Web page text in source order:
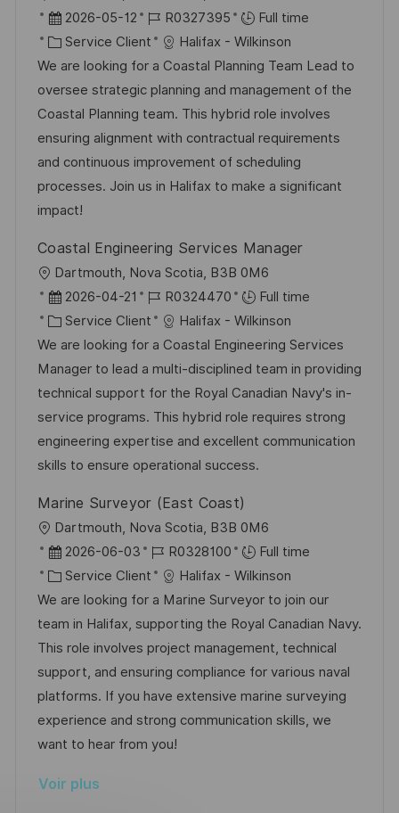
g
e
s
t
e
o
c
a
l
i
s
a
t
i
n
D
a
t
e
d
’
a
f
f
c
h
a
g
e
2026-05-12
R
é
f
é
r
e
n
c
u
p
o
s
e
R0327395
Full time
C
a
t
é
g
o
r
i
Service Client
Halifax - Wilkinson
We are looking for a Coastal Planning Team Lead to
oversee strategic planning and management of the
Coastal Planning team. This hybrid role involves
ensuring alignment with contractual requirements
and continuous improvement of scheduling
processes. Join us in Halifax to make a significant
impact!
Coastal Engineering Services Manager
o
c
a
l
i
s
a
t
o
n
Dartmouth, Nova Scotia, B3B 0M6
D
a
t
e
d
’
a
f
i
c
h
a
g
e
2026-04-21
R
é
f
é
r
e
n
c
d
u
p
o
s
t
e
R0324470
Full time
C
a
t
é
g
o
r
e
Service Client
Halifax - Wilkinson
We are looking for a Coastal Engineering Services
Manager to lead a multi-disciplined team in providing
technical support for the Royal Canadian Navy's in-
service programs. This hybrid role requires strong
engineering expertise and excellent communication
skills to ensure operational success.
Marine Surveyor (East Coast)
o
c
a
l
i
s
a
t
i
n
Dartmouth, Nova Scotia, B3B 0M6
D
a
t
e
d
’
a
f
f
c
2026-06-03
R
é
f
é
r
e
n
c
e
R0328100
Full time
C
a
t
é
g
o
r
i
Service Client
Halifax - Wilkinson
We are looking for a Marine Surveyor to join our
team in Halifax, supporting the Royal Canadian Navy.
This role involves project management, technical
support, and ensuring compliance for various naval
platforms. If you have extensive marine surveying
experience and strong communication skills, we
want to hear from you!
Voir plus